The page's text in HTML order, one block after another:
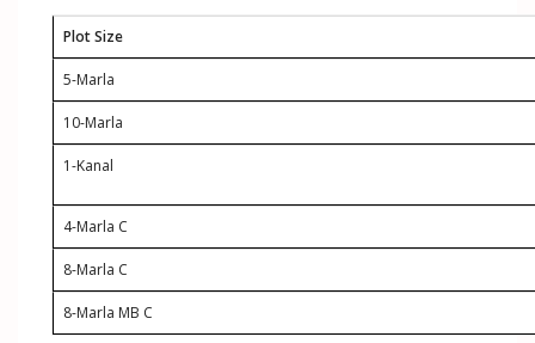
Plot Size
5-Marla
10-Marla
1-Kanal
4-Marla C
8-Marla C
8-Marla MB C